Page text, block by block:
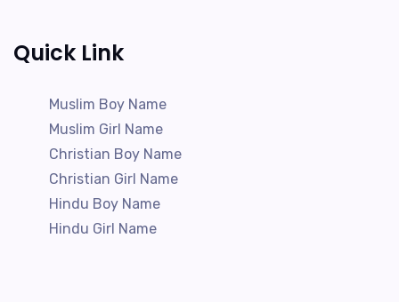
Quick Link
Muslim Boy Name
Muslim Girl Name
Christian Boy Name
Christian Girl Name
Hindu Boy Name
Hindu Girl Name